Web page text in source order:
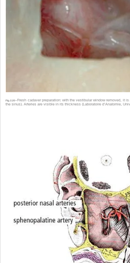
Fig. 2.20 • Fresh cadaver preparation: with the vestibular window removed, it
the sinus). Arteries are visible in its thickness (Laboratoire d’Anatomie,